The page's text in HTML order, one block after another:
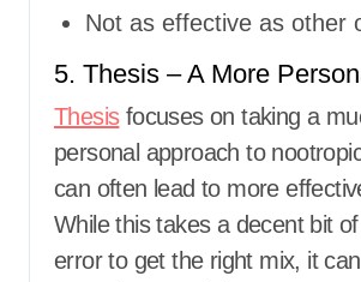
Not as effective as other
5. Thesis – A More
Thesisfocuses on taking a
personal approach to
can often lead to more
While this takes a decent bit
error to get the right mix, it